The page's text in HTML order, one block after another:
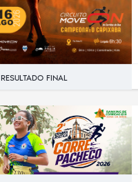
RESULTADO FINAL